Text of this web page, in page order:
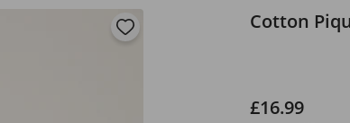
Cotton
£16.99